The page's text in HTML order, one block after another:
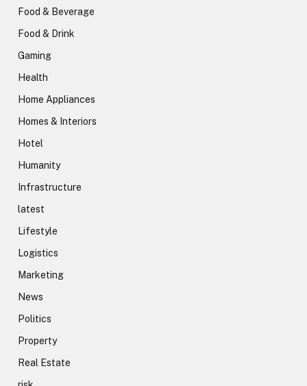
Food & Beverage
Food & Drink
Gaming
Health
Home Appliances
Homes & Interiors
Hotel
Humanity
Infrastructure
latest
Lifestyle
Logistics
Marketing
News
Politics
Property
Real Estate